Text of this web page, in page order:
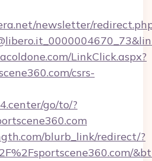
newsletter/
LinkClick.aspx?
csrs-
go/to/?
blurb_link/redirect/?